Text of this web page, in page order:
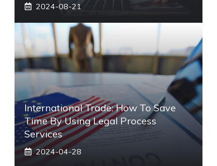
2024-08-21
International Trade: How To Save
Time By Using Legal Process
Services
2024-04-28